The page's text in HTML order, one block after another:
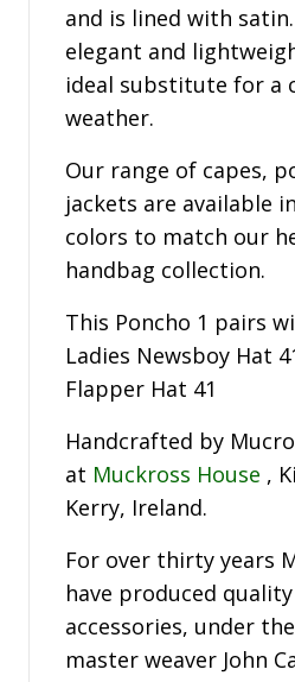
and is lined with
elegant and
ideal substitute for a
weather.
Our range of capes,
jackets are available
colors to match our
handbag collection.
This Poncho 1 pairs
Ladies Newsboy Hat
Flapper Hat 41
Handcrafted by
at Muckross House ,
Kerry, Ireland.
For over thirty years
have produced
accessories, under
master weaver John